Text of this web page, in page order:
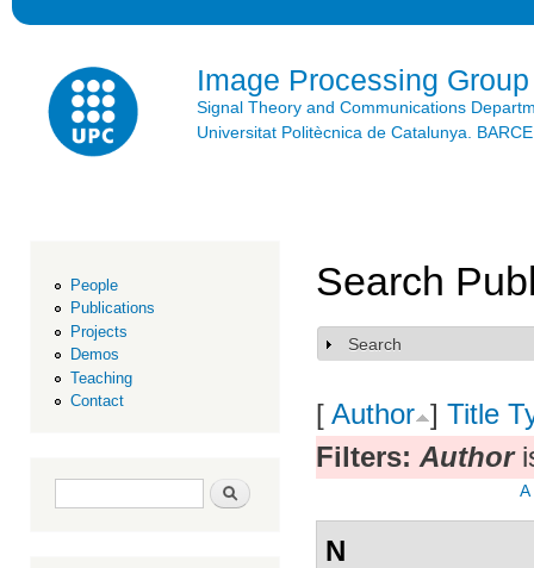
Image Processing Group
Signal Theory and Communications
Universitat Politècnica de Catalunya.
People
Publications
Projects
Demos
Teaching
Contact
Search form Search
Search
Show
Search
[ Author ] Title
Filters: Author
A
N